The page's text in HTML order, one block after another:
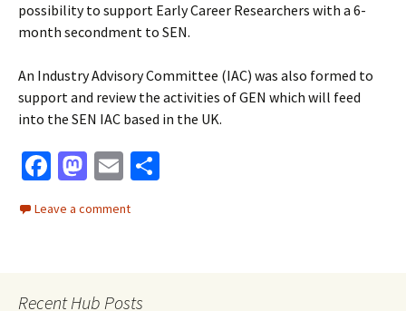
possibility to support Early Career Researchers with a 6-
month secondment to SEN.
An Industry Advisory Committee (IAC) was also formed to
support and review the activities of GEN which will feed
into the SEN IAC based in the UK.
Fa
b
M
to
E
m
ai
Leave a comment
Recent Hub Posts